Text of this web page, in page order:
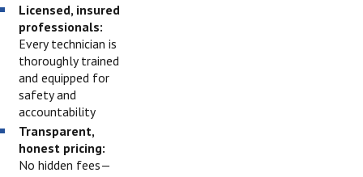
Licensed, insured
professionals:
Every technician is
thoroughly trained
and equipped for
safety and
accountability
Transparent,
honest pricing:
No hidden fees—